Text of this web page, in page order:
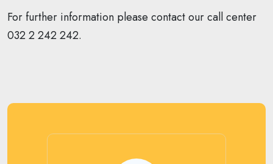
For further information please contact our call center
032 2 242 242.